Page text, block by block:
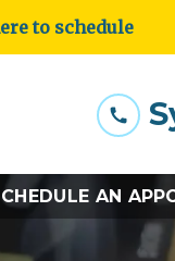
to schedule
AN